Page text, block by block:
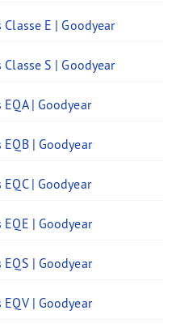
E | Goodyear
S | Goodyear
| Goodyear
| Goodyear
| Goodyear
| Goodyear
| Goodyear
| Goodyear